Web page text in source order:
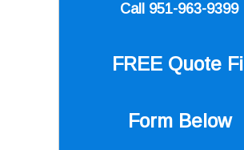
Call 951-963-9399
FREE Quote Fill
Form Below